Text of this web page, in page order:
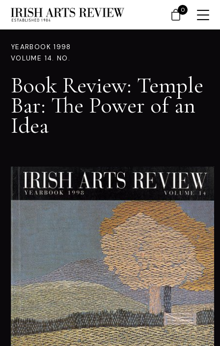
YEARBOOK 1998
VOLUME 14. NO.
Book Review: Temple
Bar: The Power of an
Idea
0